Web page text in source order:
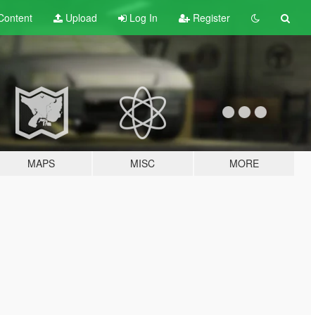
Upload Log In Register
MAPS MISC MORE